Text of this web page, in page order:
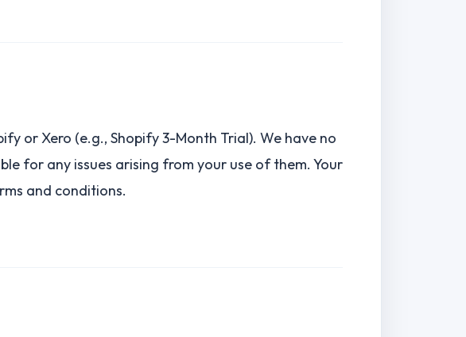
or Xero (e.g., Shopify 3-Month Trial). We have no
for any issues arising from your use of them. Your
and conditions.